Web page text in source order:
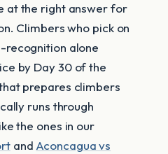
at the right answer for
Climbers who pick on
recognition alone
by Day 30 of the
prepares climbers
runs through
the ones in our
and Aconcagua vs